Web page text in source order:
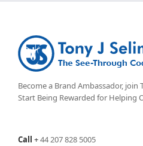
Become a Brand Ambassador, join
Start Being Rewarded for Helping
Call +44 207 828 5005